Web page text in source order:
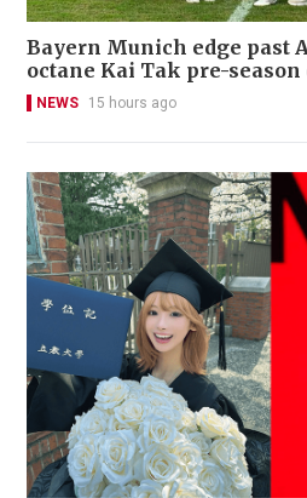
Bayern Munich edge past
octane Kai Tak pre-season
NEWS 15 hours ago